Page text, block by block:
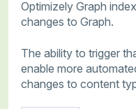
Optimizely Graph
changes to Graph.
The ability to trigger
enable more
changes to content